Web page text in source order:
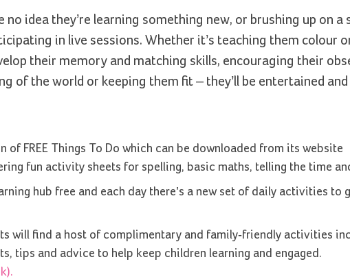
no idea they’re learning something new, or brushing up on a
in live sessions. Whether it’s teaching them colour
their memory and matching skills, encouraging their
of the world or keeping them fit – they’ll be entertained
of FREE Things To Do which can be downloaded from its website
fun activity sheets for spelling, basic maths, telling the time
hub free and each day there’s a new set of daily activities to
will find a host of complimentary and family-friendly activities
tips and advice to help keep children learning and engaged.